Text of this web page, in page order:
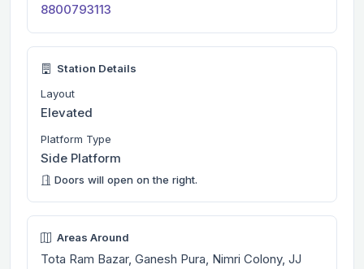
8800793113
Station Details
Layout
Elevated
Platform Type
Side Platform
Doors will open on the right.
Areas Around
Tota Ram Bazar, Ganesh Pura, Nimri Colony, JJ